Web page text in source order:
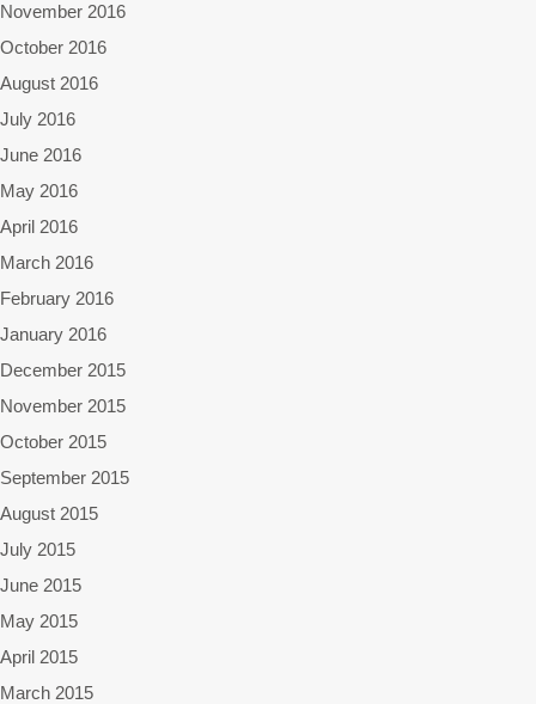
November 2016
October 2016
August 2016
July 2016
June 2016
May 2016
April 2016
March 2016
February 2016
January 2016
December 2015
November 2015
October 2015
September 2015
August 2015
July 2015
June 2015
May 2015
April 2015
March 2015